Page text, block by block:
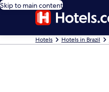
Skip to main content
Hotels Hotels in Brazil